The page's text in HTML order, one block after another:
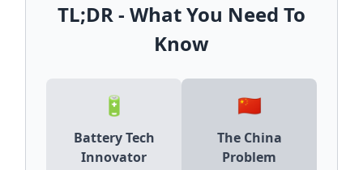
TL;DR - What You Need To
Know
🔋
Battery Tech
Innovator
🇨🇳
The China
Problem